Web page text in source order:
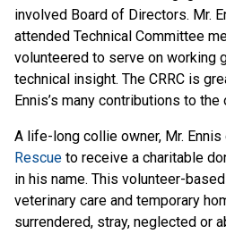
involved Board of Directors. Mr.
attended Technical Committee
volunteered to serve on working
technical insight. The CRRC is
Ennis’s many contributions to the
A life-long collie owner, Mr.
Rescue to receive a charitable
in his name. This volunteer-
veterinary care and temporary
surrendered, stray, neglected or